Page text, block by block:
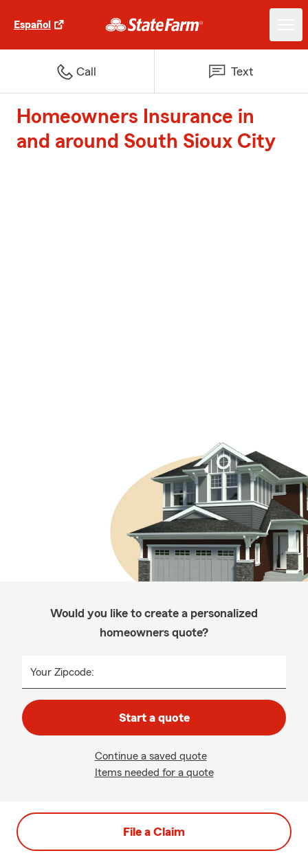
Español
Call Text
Homeowners Insurance in
and around South Sioux City
Would you like to create a personalized
homeowners quote?
Your Zipcode:
Start a quote
Continue a saved quote
Items needed for a quote
File a Claim